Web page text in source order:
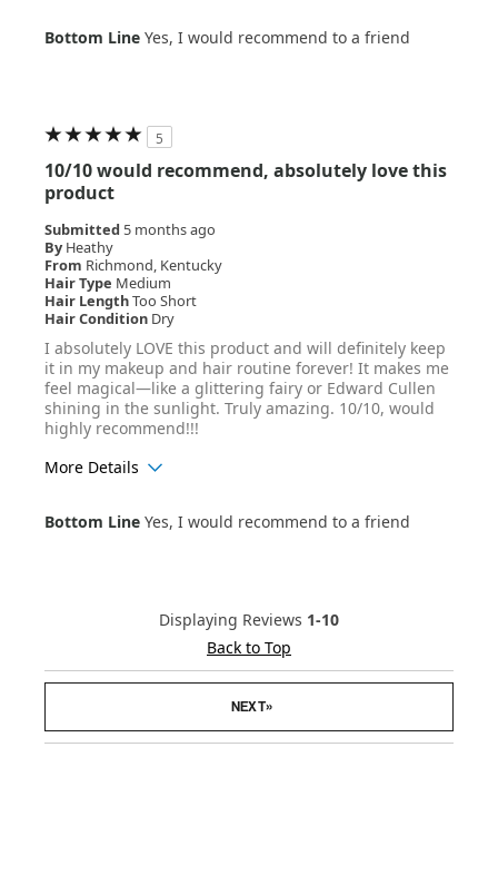
Hair Texture
Wavy
Bottom Line Yes, I would recommend to a friend
5
10/10 would recommend, absolutely love this
product
Submitted 5 months ago
By Heathy
From Richmond, Kentucky
Hair Type Medium
Hair LengthToo Short
Hair Condition Dry
I absolutely LOVE this product and will definitely keep
it in my makeup and hair routine forever! It makes me
feel magical—like a glittering fairy or Edward Cullen
shining in the sunlight. Truly amazing. 10/10, would
highly recommend!!!
More Details
Hair Texture
Wavy
Bottom Line Yes, I would recommend to a friend
Displaying Reviews 1-10
Back to Top
NEXT»